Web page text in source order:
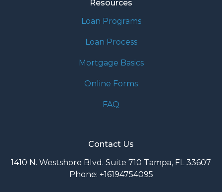
Resources
Loan Programs
Loan Process
Mortgage Basics
Online Forms
FAQ
Contact Us
1410 N. Westshore Blvd. Suite 710 Tampa, FL 33607
Phone: +16194754095